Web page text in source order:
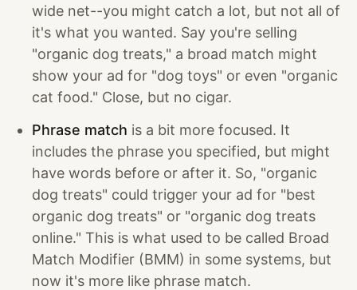
wide net--you might catch a lot, but not all of
it's what you wanted. Say you're selling
"organic dog treats," a broad match might
show your ad for "dog toys" or even "organic
cat food." Close, but no cigar.
Phrase match is a bit more focused. It
includes the phrase you specified, but might
have words before or after it. So, "organic
dog treats" could trigger your ad for "best
organic dog treats" or "organic dog treats
online." This is what used to be called Broad
Match Modifier (BMM) in some systems, but
now it's more like phrase match.